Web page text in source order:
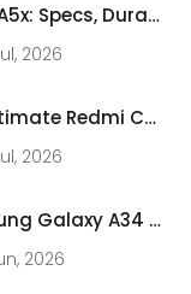
Oppo A5x: Specs, Durability, and Who Should Actually Buy One
2026
The Ultimate Redmi Comparison: A7 Pro vs 15C vs Note 15 Pro vs Note 15 Pro+
2026
Samsung Galaxy A34 vs A33 vs A32: Which Samsung A-Series Phone Is Best in 2026?
2026